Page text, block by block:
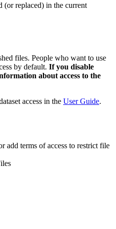
(or replaced) in the current
files. People who want to use
by default. If you disable
about access to the
access in the User Guide.
add terms of access to restrict file